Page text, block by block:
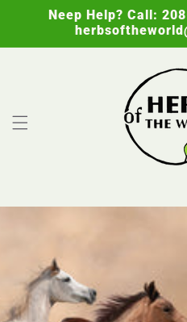
Skip to
content
Neep Help? Call: